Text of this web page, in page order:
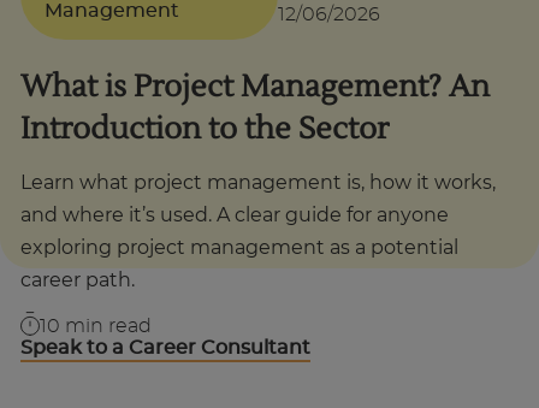
Courses
Support
Student stories
Career Insights
Businesses
Management
12/06/2026
What is Project Management? An
Introduction to the Sector
Learn what project management is, how it works,
and where it’s used. A clear guide for anyone
exploring project management as a potential
career path.
10 min read
Speak to a Career Consultant